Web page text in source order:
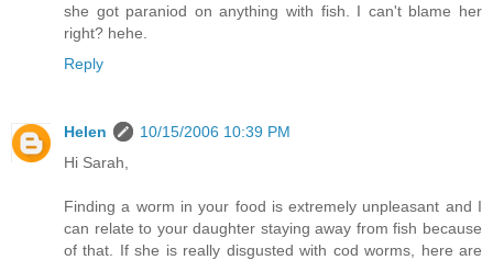
she got paraniod on anything with fish. I can't blame her
right? hehe.
Reply
Helen
10/15/2006 10:39 PM
Hi Sarah,
Finding a worm in your food is extremely unpleasant and I
can relate to your daughter staying away from fish because
of that. If she is really disgusted with cod worms, here are